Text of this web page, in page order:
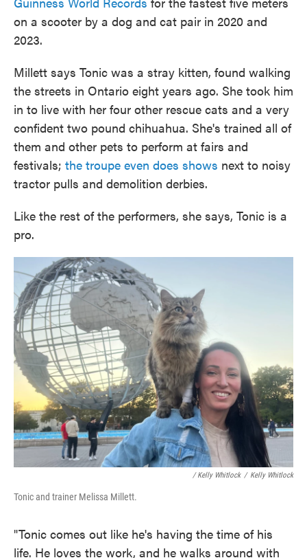
on a scooter by a dog and cat pair in 2020 and
2023.
Millett says Tonic was a stray kitten, found walking
the streets in Ontario eight years ago. She took him
in to live with her four other rescue cats and a very
confident two pound chihuahua. She's trained all of
them and other pets to perform at fairs and
festivals; the troupe even does shows next to noisy
tractor pulls and demolition derbies.
Like the rest of the performers, she says, Tonic is a
pro.
/ Kelly Whitlock / Kelly Whitlock
Tonic and trainer Melissa Millett.
"Tonic comes out like he's having the time of his
life. He loves the work, and he walks around with